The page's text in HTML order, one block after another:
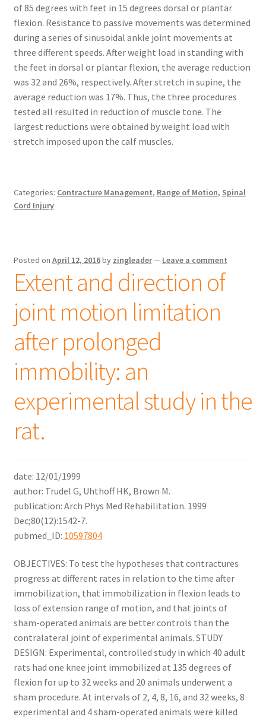
of 85 degrees with feet in 15 degrees dorsal or plantar
flexion. Resistance to passive movements was determined
during a series of sinusoidal ankle joint movements at
three different speeds. After weight load in standing with
the feet in dorsal or plantar flexion, the average reduction
was 32 and 26%, respectively. After stretch in supine, the
average reduction was 17%. Thus, the three procedures
tested all resulted in reduction of muscle tone. The
largest reductions were obtained by weight load with
stretch imposed upon the calf muscles.
Categories: Contracture Management, Range of Motion, Spinal
Cord Injury
Posted on April 12, 2016by zingleader— Leave a comment
Extent and direction of
joint motion limitation
after prolonged
immobility: an
experimental study in the
rat.
date: 12/01/1999
author: Trudel G, Uhthoff HK, Brown M.
publication: Arch Phys Med Rehabilitation. 1999
Dec;80(12):1542-7.
pubmed_ID: 10597804
OBJECTIVES: To test the hypotheses that contractures
progress at different rates in relation to the time after
immobilization, that immobilization in flexion leads to
loss of extension range of motion, and that joints of
sham-operated animals are better controls than the
contralateral joint of experimental animals. STUDY
DESIGN: Experimental, controlled study in which 40 adult
rats had one knee joint immobilized at 135 degrees of
flexion for up to 32 weeks and 20 animals underwent a
sham procedure. At intervals of 2, 4, 8, 16, and 32 weeks, 8
experimental and 4 sham-operated animals were killed